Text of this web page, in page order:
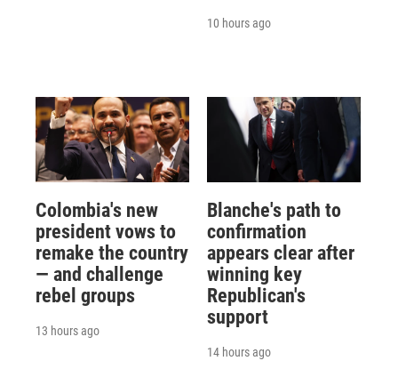
10 hours ago
Colombia's new
president vows to
remake the country
— and challenge
rebel groups
13 hours ago
Blanche's path to
confirmation
appears clear after
winning key
Republican's
support
14 hours ago